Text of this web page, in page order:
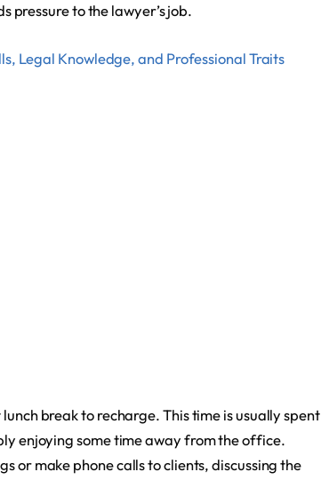
pressure to the lawyer’s job.
Legal Knowledge, and Professional Traits
break to recharge. This time is usually spent
enjoying some time away from the office.
or make phone calls to clients, discussing the